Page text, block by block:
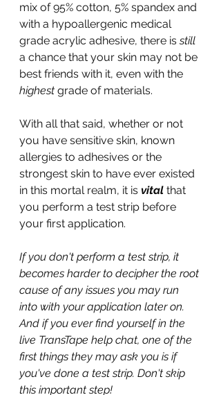
mix of 95% cotton, 5% spandex and
with a hypoallergenic medical
grade acrylic adhesive, there is still
a chance that your skin may not be
best friends with it, even with the
highest grade of materials.
With all that said, whether or not
you have sensitive skin, known
allergies to adhesives or the
strongest skin to have ever existed
in this mortal realm, it is vital that
you perform a test strip before
your first application.
If you don't perform a test strip, it
becomes harder to decipher the root
cause of any issues you may run
into with your application later on.
And if you ever find yourself in the
live TransTape help chat, one of the
first things they may ask you is if
you've done a test strip. Don't skip
this important step!